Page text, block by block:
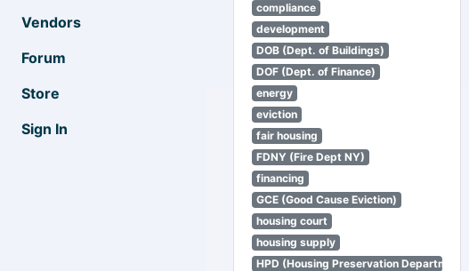
Vendors
Forum
Store
Sign In
compliance
development
DOB (Dept. of Buildings)
DOF (Dept. of Finance)
energy
eviction
fair housing
FDNY (Fire Dept NY)
financing
GCE (Good Cause Eviction)
housing court
housing supply
HPD (Housing Preservation Department)